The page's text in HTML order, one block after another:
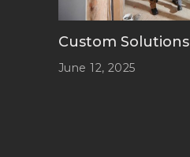
Custom Solutions
June 12, 2025